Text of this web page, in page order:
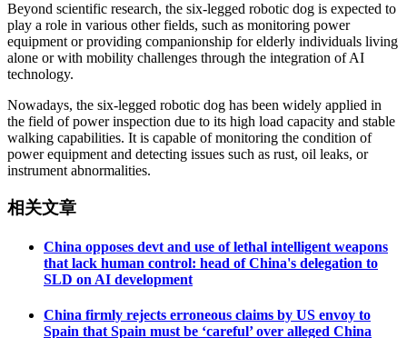
Beyond scientific research, the six-legged robotic dog is expected to
play a role in various other fields, such as monitoring power
equipment or providing companionship for elderly individuals living
alone or with mobility challenges through the integration of AI
technology.
Nowadays, the six-legged robotic dog has been widely applied in
the field of power inspection due to its high load capacity and stable
walking capabilities. It is capable of monitoring the condition of
power equipment and detecting issues such as rust, oil leaks, or
instrument abnormalities.
相关文章
China opposes devt and use of lethal intelligent weapons
that lack human control: head of China's delegation to
SLD on AI development
China firmly rejects erroneous claims by US envoy to
Spain that Spain must be ‘careful’ over alleged China